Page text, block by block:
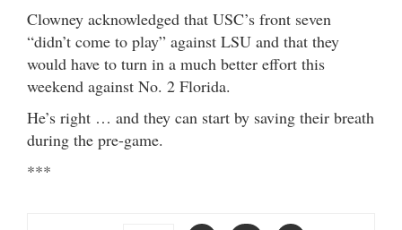
Clowney acknowledged that USC’s front seven
“didn’t come to play” against LSU and that they
would have to turn in a much better effort this
weekend against No. 2 Florida.
He’s right … and they can start by saving their breath
during the pre-game.
***